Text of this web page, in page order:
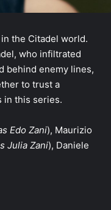
the Citadel world.
who infiltrated
behind enemy lines,
to trust a
in this series.
Edo Zani), Maurizio
Julia Zani), Daniele